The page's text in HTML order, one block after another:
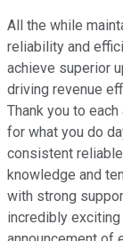
All the while
reliability and
achieve superior
driving revenue
Thank you to
for what you do
consistent
knowledge and
with strong
incredibly